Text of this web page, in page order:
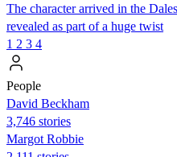
The character arrived in the
revealed as part of a huge twist
1 2 3 4
People
David Beckham
3,746 stories
Margot Robbie